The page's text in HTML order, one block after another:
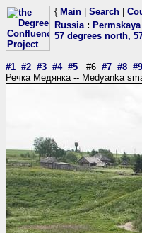
{ Main Search
Russia:
57 degrees north,
#1 #2 #3 #4 #5 #6 #7 #8 #9
Речка Медянка -- Medyanka